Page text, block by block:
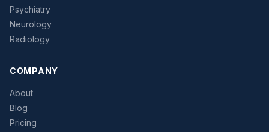
Psychiatry
Neurology
Radiology
COMPANY
About
Blog
Pricing